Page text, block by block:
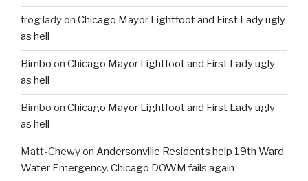
frog ladyon Chicago Mayor Lightfoot and First Lady ugly
as hell
Bimbo on Chicago Mayor Lightfoot and First Lady ugly
as hell
Bimbo on Chicago Mayor Lightfoot and First Lady ugly
as hell
Matt-Chewyon Andersonville Residents help 19th Ward
Water Emergency. Chicago DOWM fails again